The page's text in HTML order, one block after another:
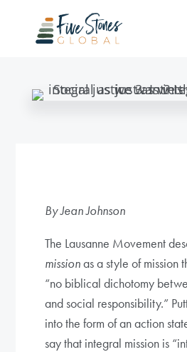
By Jean Johnson
The Lausanne Movement
missionas a style of mission
“no biblical dichotomy
and social responsibility.”
into the form of an action
say that integral mission is